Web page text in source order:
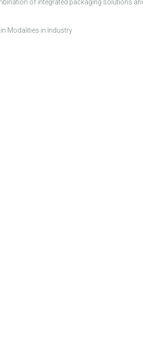
of integrated packaging solutions
Modalities in Industry